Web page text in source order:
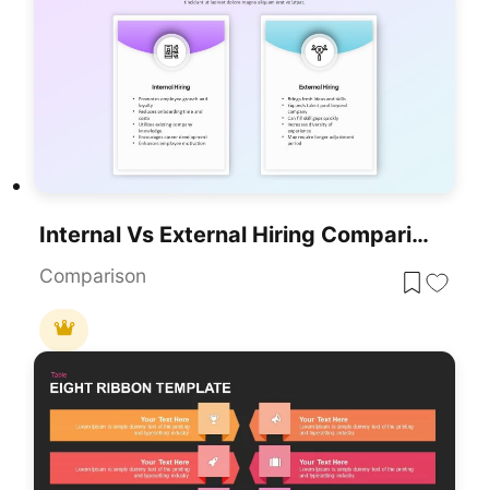
Internal Vs External Hiring Comparison Template For PowerPoint & Google Slides
Comparison